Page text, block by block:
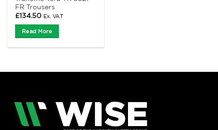
FR Trousers
£134.50 Ex. VAT
Read More